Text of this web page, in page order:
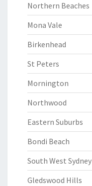
Northern Beaches
Mona Vale
Birkenhead
St Peters
Mornington
Northwood
Eastern Suburbs
Bondi Beach
South West Sydney
Gledswood Hills